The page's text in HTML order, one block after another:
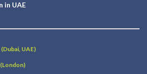
in UAE
(Dubai, UAE)
(London)